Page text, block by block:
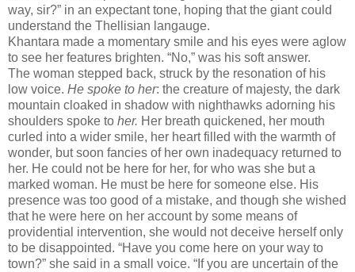
way, sir?” in an expectant tone, hoping that the giant could
understand the Thellisian langauge.
Khantara made a momentary smile and his eyes were aglow
to see her features brighten. “No,” was his soft answer.
The woman stepped back, struck by the resonation of his
low voice. He spoke to her: the creature of majesty, the dark
mountain cloaked in shadow with nighthawks adorning his
shoulders spoke to her. Her breath quickened, her mouth
curled into a wider smile, her heart filled with the warmth of
wonder, but soon fancies of her own inadequacy returned to
her. He could not be here for her, for who was she but a
marked woman. He must be here for someone else. His
presence was too good of a mistake, and though she wished
that he were here on her account by some means of
providential intervention, she would not deceive herself only
to be disappointed. “Have you come here on your way to
town?” she said in a small voice. “If you are uncertain of the